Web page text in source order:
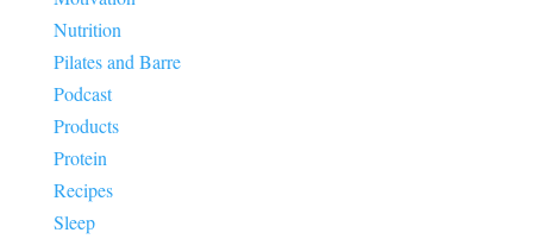
Nutrition
Pilates and Barre
Podcast
Products
Protein
Recipes
Sleep